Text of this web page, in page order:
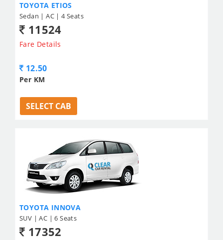
TOYOTA ETIOS
Sedan | AC | 4 Seats
11524
Fare Details
12.50
Per KM
SELECT CAB
TOYOTA INNOVA
SUV | AC | 6 Seats
17352